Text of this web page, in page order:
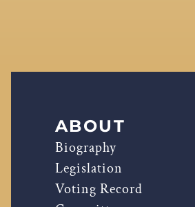
ABOUT
Biography
Legislation
Voting Record